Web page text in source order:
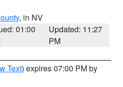
, in NV
01:00
Updated: 11:27
PM
Text) expires 07:00 PM by